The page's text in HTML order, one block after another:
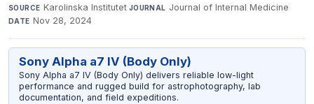
SOURCE Karolinska Institutet·JOURNAL Journal of Internal Medicine·
DATE Nov 28, 2024
Sony Alpha a7 IV (Body Only)
Sony Alpha a7 IV (Body Only) delivers reliable low-light
performance and rugged build for astrophotography, lab
documentation, and field expeditions.